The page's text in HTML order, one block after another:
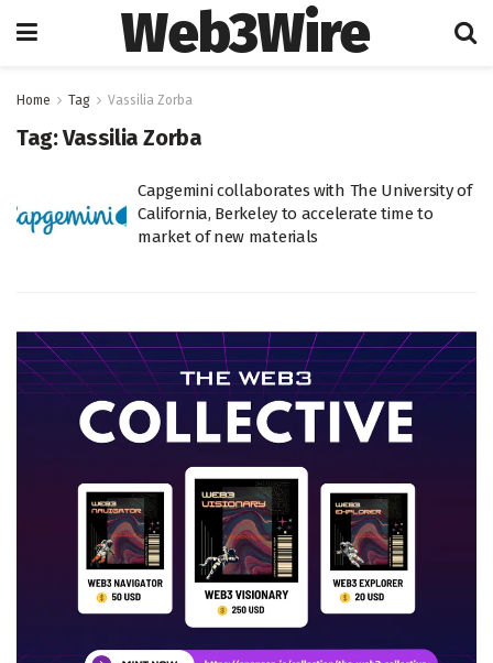
Web3Wire
Home Tag Vassilia Zorba
Tag:Vassilia Zorba
Capgemini collaborates with The University of
California, Berkeley to accelerate time to
market of new materials